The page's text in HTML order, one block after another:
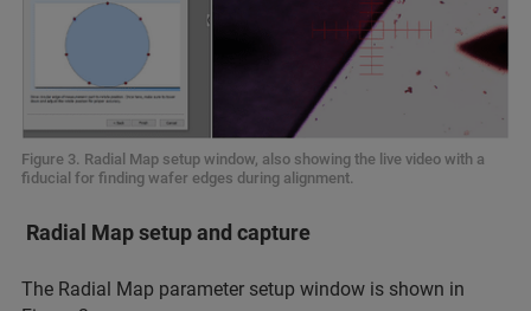
Figure 3. Radial Map setup window, also showing the live video with a
fiducial for finding wafer edges during alignment.
Radial Map setup and capture
The Radial Map parameter setup window is shown in